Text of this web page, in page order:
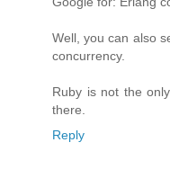
Well, you can also
concurrency.
Ruby is not the
there.
Reply